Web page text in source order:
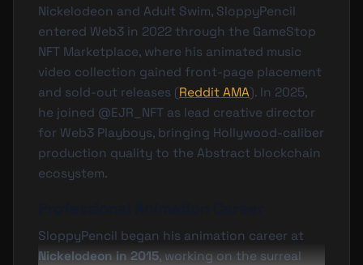
Nickelodeon and Adult Swim, SloppyPencil
entered Web3 in 2022 through the GameStop
NFT Marketplace, where his animated music
video collection gained front-page placement
and sold-out releases (Reddit AMA). In 2025,
he joined @EJR_NFT as lead creative director
for Web3 Playboys, bringing Hollywood-caliber
production quality to the Abstract blockchain
ecosystem.
SloppyPencil began his animation career at
Nickelodeon in 2015, working on the surreal